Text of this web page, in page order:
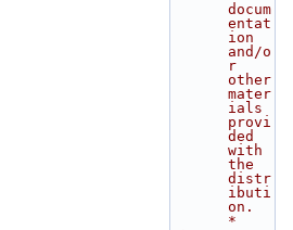
docum
entat
ion
and/o
r
other
mater
ials
provi
ded
with
the
distr
ibuti
on.
*